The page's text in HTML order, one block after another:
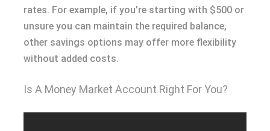
rates. For example, if you’re starting with $500 or
unsure you can maintain the required balance,
other savings options may offer more flexibility
without added costs.
Is A Money Market Account Right For You?